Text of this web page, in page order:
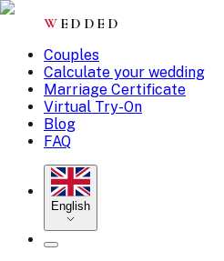
W EDDED
Couples
Calculate your wedding
Marriage Certificate
Virtual Try-On
Blog
FAQ
English